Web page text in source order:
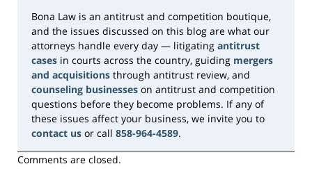
Bona Law is an antitrust and competition boutique,
and the issues discussed on this blog are what our
attorneys handle every day — litigating antitrust
cases in courts across the country, guiding mergers
and acquisitions through antitrust review, and
counseling businesses on antitrust and competition
questions before they become problems. If any of
these issues affect your business, we invite you to
contact us or call 858-964-4589.
Comments are closed.